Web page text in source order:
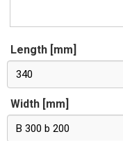
Length [mm]
340
Width [mm]
B 300 b 200